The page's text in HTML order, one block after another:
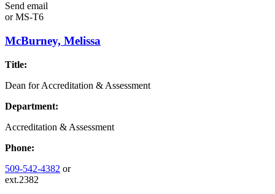
Send email
orMS-T6
McBurney, Melissa
Title:
Dean for Accreditation & Assessment
Department:
Accreditation & Assessment
Phone:
509-542-4382 or
ext.2382